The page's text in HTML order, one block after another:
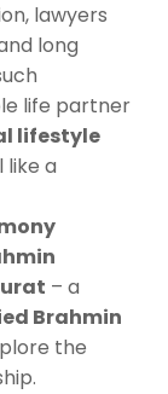
lawyers
long
life partner
lifestyle
a
– a
Brahmin
the